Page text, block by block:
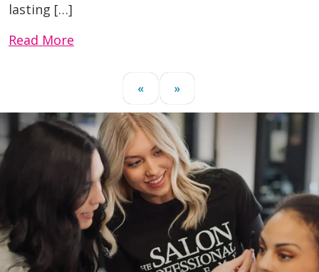
lasting […]
Read More
« »